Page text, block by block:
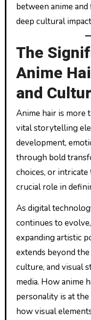
between anime
deep cultural
The
Anime
and
Anime hair is more
vital storytelling
development,
through bold
choices, or intricate
crucial role in
As digital
continues to
expanding artistic
extends beyond
culture, and visual
media. How anime
personality is at
how visual